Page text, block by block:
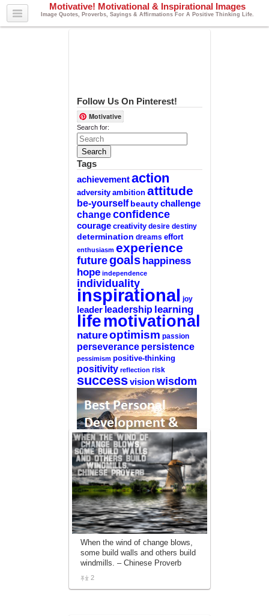
Motivative! Motivational & Inspirational Images
Image Quotes, Proverbs, Sayings & Affirmations For A Positive Thinking Life.
Follow Us On Pinterest!
Motivative
Search for:
Tags
achievement action
adversity ambition attitude
be-yourself beauty challenge
changeconfidence
courage creativity desire destiny
determination dreams effort
enthusiasm experience
futuregoals happiness
hope independence
individuality
inspirational joy
leader leadership learning
lifemotivational
natureoptimism passion
perseverance persistence
pessimism positive-thinking
positivity reflection risk
success vision wisdom
—-
CLICK HERE For The List Of The 100
Best Selling Self-Help Books
—-
This site is a participant in the Amazon
Services LLC Associates Program, an
affiliate advertising program designed to
provide a means for sites to earn
advertising fees by advertising and linking
to amazon.com.
When the wind of change blows,
some build walls and others build
windmills. – Chinese Proverb
2